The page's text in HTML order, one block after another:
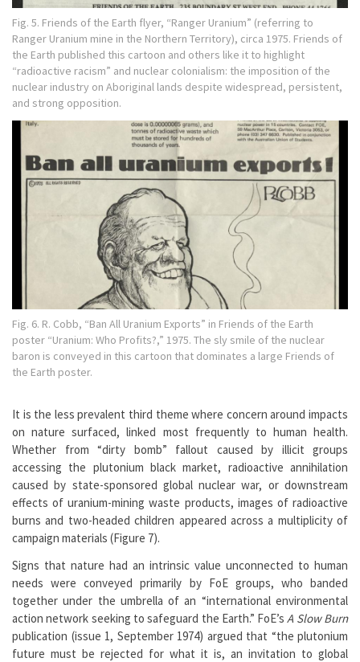
Fig. 5. Friends of the Earth flyer, “Ranger Uranium” (referring to
Ranger Uranium mine in the Northern Territory), circa 1975. Friends of
the Earth published this cartoon and others like it to highlight
“radioactive racism” and nuclear colonialism: the imposition of the
nuclear industry on Aboriginal lands despite widespread, persistent,
and strong opposition.
Fig. 6. R. Cobb, “Ban All Uranium Exports” in Friends of the Earth
poster “Uranium: Who Profits?,” 1975. The sly smile of the nuclear
baron is conveyed in this cartoon that dominates a large Friends of
the Earth poster.
It is the less prevalent third theme where concern around impacts
on nature surfaced, linked most frequently to human health.
Whether from “dirty bomb” fallout caused by illicit groups
accessing the plutonium black market, radioactive annihilation
caused by state-sponsored global nuclear war, or downstream
effects of uranium-mining waste products, images of radioactive
burns and two-headed children appeared across a multiplicity of
campaign materials (Figure 7).
Signs that nature had an intrinsic value unconnected to human
needs were conveyed primarily by FoE groups, who banded
together under the umbrella of an “international environmental
action network seeking to safeguard the Earth.” FoE’s A Slow Burn
publication (issue 1, September 1974) argued that “the plutonium
future must be rejected for what it is, an invitation to global